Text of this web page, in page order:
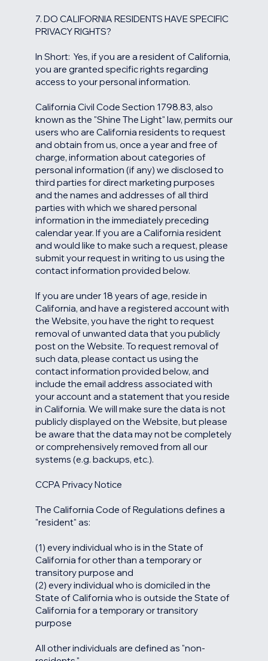
7. DO CALIFORNIA RESIDENTS HAVE SPECIFIC
PRIVACY RIGHTS?
In Short: Yes, if you are a resident of California,
you are granted specific rights regarding
access to your personal information.
California Civil Code Section 1798.83, also
known as the "Shine The Light" law, permits our
users who are California residents to request
and obtain from us, once a year and free of
charge, information about categories of
personal information (if any) we disclosed to
third parties for direct marketing purposes
and the names and addresses of all third
parties with which we shared personal
information in the immediately preceding
calendar year. If you are a California resident
and would like to make such a request, please
submit your request in writing to us using the
contact information provided below.
If you are under 18 years of age, reside in
California, and have a registered account with
the Website, you have the right to request
removal of unwanted data that you publicly
post on the Website. To request removal of
such data, please contact us using the
contact information provided below, and
include the email address associated with
your account and a statement that you reside
in California. We will make sure the data is not
publicly displayed on the Website, but please
be aware that the data may not be completely
or comprehensively removed from all our
systems (e.g. backups, etc.).
CCPA Privacy Notice
The California Code of Regulations defines a
"resident" as:
(1) every individual who is in the State of
California for other than a temporary or
transitory purpose and
(2) every individual who is domiciled in the
State of California who is outside the State of
California for a temporary or transitory
purpose
All other individuals are defined as "non-